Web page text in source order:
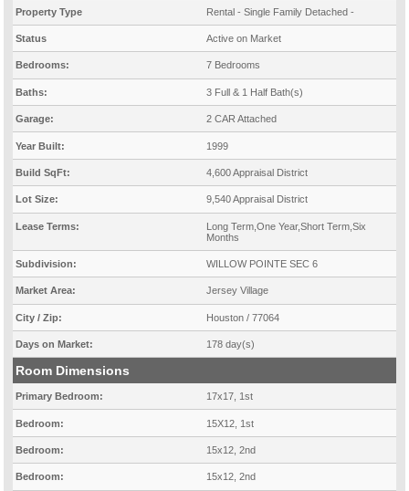
Property Type Rental - Single Family Detached -
Status Active on Market
Bedrooms: 7 Bedrooms
Baths: 3 Full & 1 Half Bath(s)
Garage: 2 CAR Attached
Year Built: 1999
Build SqFt: 4,600 Appraisal District
Lot Size: 9,540 Appraisal District
Lease Terms:
Long Term,One Year,Short Term,Six
Months
Subdivision: WILLOW POINTE SEC 6
Market Area: Jersey Village
City / Zip: Houston / 77064
Days on Market: 178 day(s)
Room Dimensions
Primary Bedroom: 17x17, 1st
Bedroom: 15X12, 1st
Bedroom: 15x12, 2nd
Bedroom: 15x12, 2nd